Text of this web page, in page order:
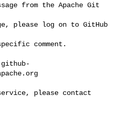
from the Apache Git
please log on to GitHub
comment.
github-
please contact